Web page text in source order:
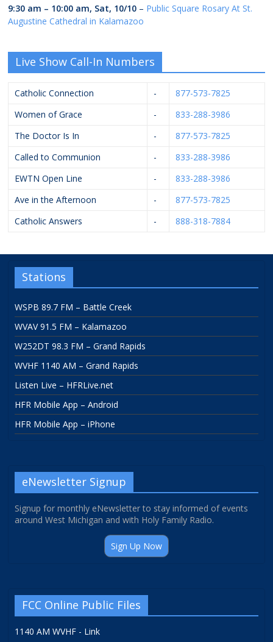
9:30 am – 10:00 am, Sat, 10/10 – Public Square Rosary At St.
Augustine Cathedral in Kalamazoo
Live Show Call-In Numbers
Catholic Connection -
877-573-7825
Women of Grace
-
833-288-3986
The Doctor Is In
-
877-573-7825
Called to Communion
-
833-288-3986
EWTN Open Line
-
833-288-3986
Ave in the Afternoon
-
877-573-7825
Catholic Answers
- 888-318-7884
Stations
WSPB 89.7 FM – Battle Creek
WVAV 91.5 FM – Kalamazoo
W252DT 98.3 FM – Grand Rapids
WVHF 1140 AM – Grand Rapids
Listen Live – HFRLive.net
HFR Mobile App – Android
HFR Mobile App – iPhone
eNewsletter Signup
Signup for monthly eNewsletter to stay informed of events
around West Michigan and with Holy Family Radio.
Sign Up Now
FCC Online Public Files
1140 AM WVHF - Link